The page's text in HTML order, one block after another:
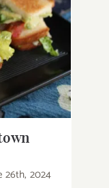
FL
26th, 2024